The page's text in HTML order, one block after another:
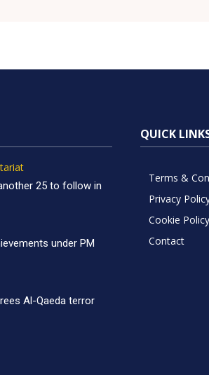
25 to follow in
under PM
Al-Qaeda terror
QUICK
Terms &
Privacy
Cookie Policy
Contact